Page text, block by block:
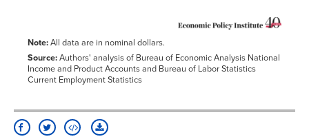
Note:All data are in nominal dollars.
Source:Authors' analysis of Bureau of Economic Analysis National
Income and Product Accounts and Bureau of Labor Statistics
Current Employment Statistics